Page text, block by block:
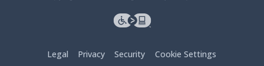
Legal Privacy Security Cookie Settings